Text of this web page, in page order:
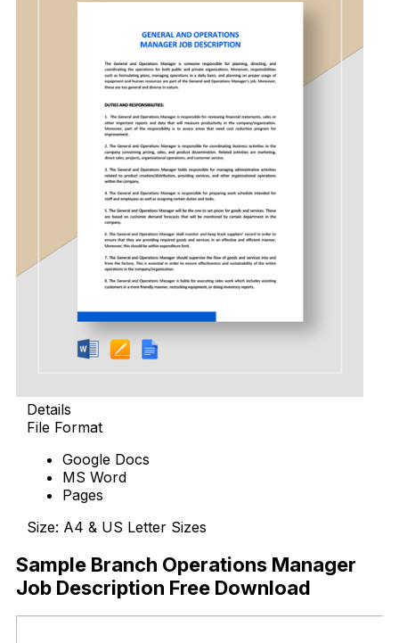
Details
File Format
Google Docs
MS Word
Pages
Size: A4 & US Letter Sizes
Sample Branch Operations Manager
Job Description Free Download